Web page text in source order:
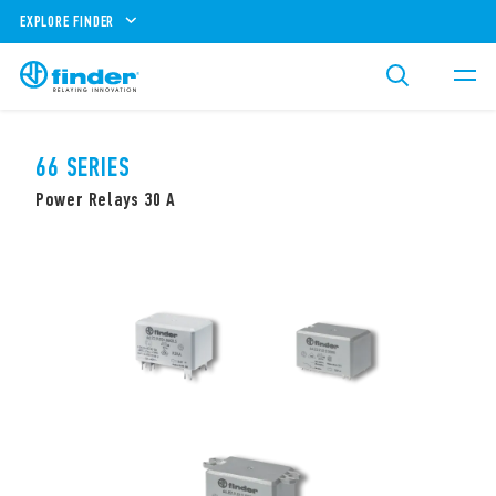
EXPLORE FINDER
66 SERIES
Power Relays 30 A